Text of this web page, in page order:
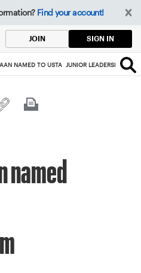
Find your account!
JOIN SIGN IN
NAMED TO USTA JUNIOR LEADERSHIP
named